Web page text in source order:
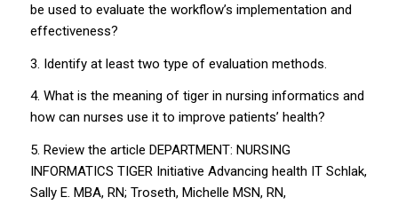
be used to evaluate the workflow’s implementation and
effectiveness?
3. Identify at least two type of evaluation methods.
4. What is the meaning of tiger in nursing informatics and
how can nurses use it to improve patients’ health?
5. Review the article DEPARTMENT: NURSING
INFORMATICS TIGER Initiative Advancing health IT Schlak,
Sally E. MBA, RN; Troseth, Michelle MSN, RN,